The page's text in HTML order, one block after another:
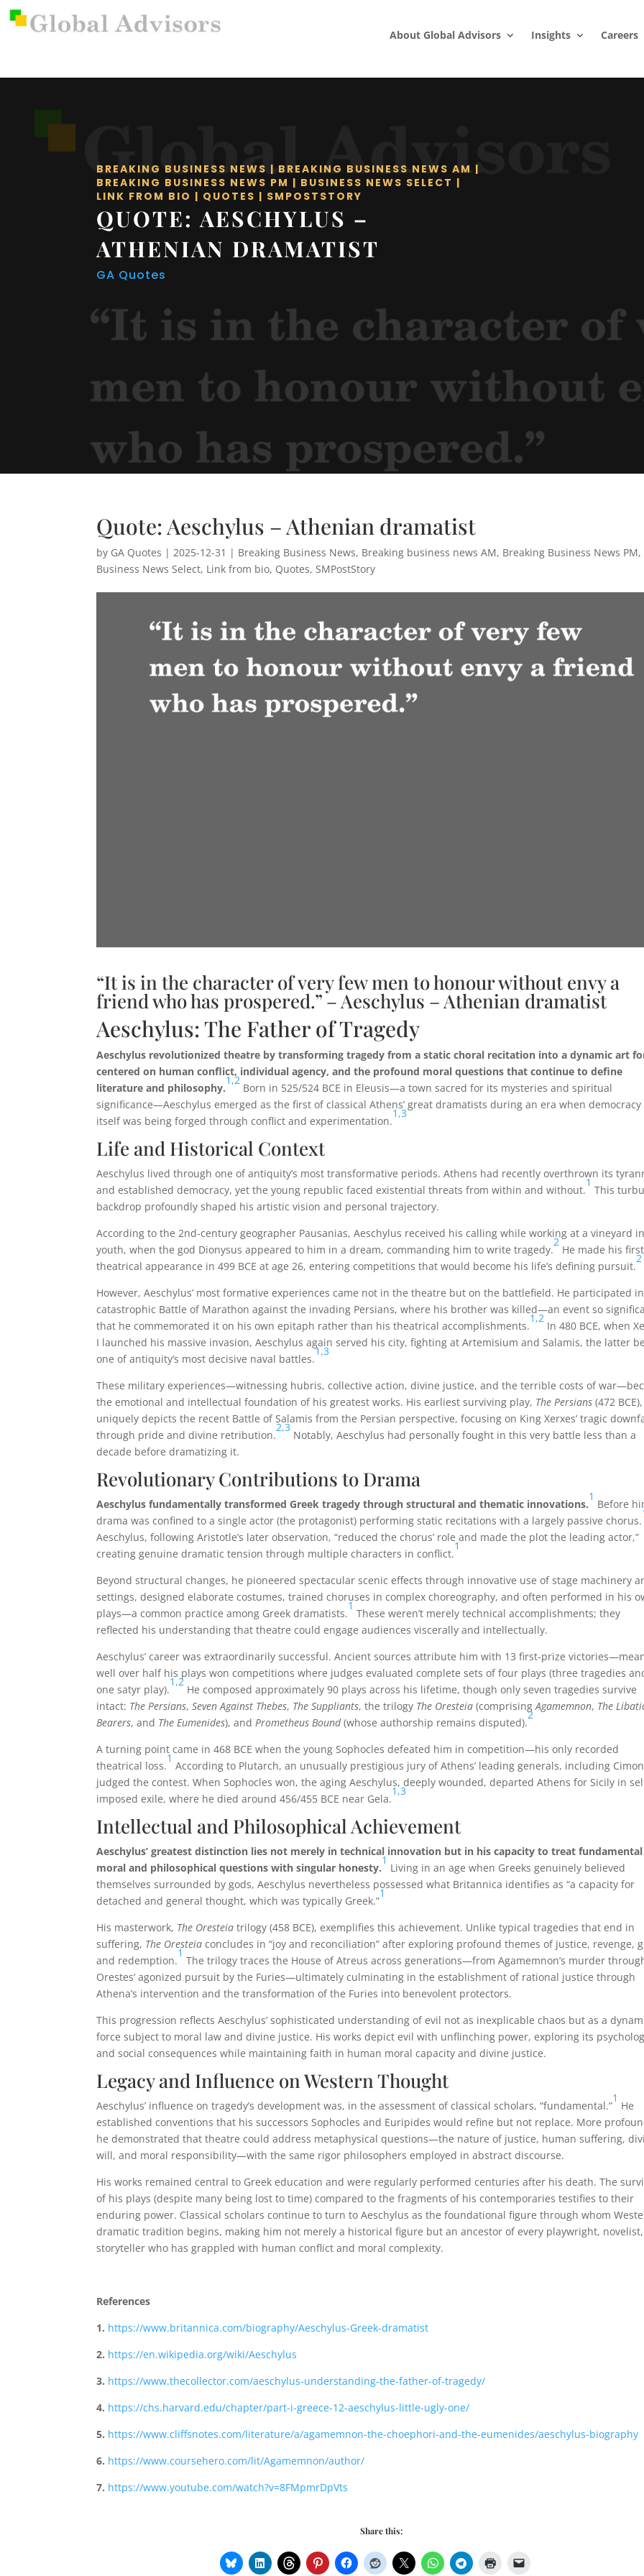
About Global Advisors Insights Careers
BREAKING BUSINESS NEWS | BREAKING BUSINESS NEWS AM |
BREAKING BUSINESS NEWS PM | BUSINESS NEWS SELECT |
LINK FROM BIO | QUOTES | SMPOSTSTORY
QUOTE: AESCHYLUS –
ATHENIAN DRAMATIST
GA Quotes
Quote: Aeschylus – Athenian dramatist
by GA Quotes | 2025-12-31 | Breaking Business News, Breaking business news AM, Breaking Business News PM,
Business News Select, Link from bio, Quotes, SMPostStory
“It is in the character of very few men to honour without envy a
friend who has prospered.” – Aeschylus – Athenian dramatist
Aeschylus: The Father of Tragedy
Aeschylus revolutionized theatre by transforming tragedy from a static choral recitation into a dynamic art
centered on human conflict, individual agency, and the profound moral questions that continue to define
literature and philosophy.
1,2
Born in 525/524 BCE in Eleusis—a town sacred for its mysteries and spiritual
significance—Aeschylus emerged as the first of classical Athens’ great dramatists during an era when democracy
itself was being forged through conflict and experimentation.
1,3
Life and Historical Context
Aeschylus lived through one of antiquity’s most transformative periods. Athens had recently overthrown its
and established democracy, yet the young republic faced existential threats from within and without.
1
This
backdrop profoundly shaped his artistic vision and personal trajectory.
According to the 2nd-century geographer Pausanias, Aeschylus received his calling while working at a vineyard
youth, when the god Dionysus appeared to him in a dream, commanding him to write tragedy.
2
He made his first
theatrical appearance in 499 BCE at age 26, entering competitions that would become his life’s defining pursuit.
2
However, Aeschylus’ most formative experiences came not in the theatre but on the battlefield. He participated
catastrophic Battle of Marathon against the invading Persians, where his brother was killed—an event so
that he commemorated it on his own epitaph rather than his theatrical accomplishments.
1,2
In 480 BCE, when
I launched his massive invasion, Aeschylus again served his city, fighting at Artemisium and Salamis, the latter
one of antiquity’s most decisive naval battles.
1,3
These military experiences—witnessing hubris, collective action, divine justice, and the terrible costs of
the emotional and intellectual foundation of his greatest works. His earliest surviving play, The Persians (472 BCE),
uniquely depicts the recent Battle of Salamis from the Persian perspective, focusing on King Xerxes’ tragic
through pride and divine retribution.
2,3
Notably, Aeschylus had personally fought in this very battle less than a
decade before dramatizing it.
Revolutionary Contributions to Drama
Aeschylus fundamentally transformed Greek tragedy through structural and thematic innovations.
1
Before
drama was confined to a single actor (the protagonist) performing static recitations with a largely passive chorus.
Aeschylus, following Aristotle’s later observation, “reduced the chorus’ role and made the plot the leading actor,”
creating genuine dramatic tension through multiple characters in conflict.
1
Beyond structural changes, he pioneered spectacular scenic effects through innovative use of stage machinery
settings, designed elaborate costumes, trained choruses in complex choreography, and often performed in his
plays—a common practice among Greek dramatists.
1
These weren’t merely technical accomplishments; they
reflected his understanding that theatre could engage audiences viscerally and intellectually.
Aeschylus’ career was extraordinarily successful. Ancient sources attribute him with 13 first-prize
well over half his plays won competitions where judges evaluated complete sets of four plays (three tragedies
one satyr play).
1,2
He composed approximately 90 plays across his lifetime, though only seven tragedies survive
intact: The Persians,Seven Against Thebes, The Suppliants, the trilogy The Oresteia (comprisingAgamemnon, The
Bearers, and The Eumenides), andPrometheus Bound(whose authorship remains disputed).
2
A turning point came in 468 BCE when the young Sophocles defeated him in competition—his only recorded
theatrical loss.
1
According to Plutarch, an unusually prestigious jury of Athens’ leading generals, including
judged the contest. When Sophocles won, the aging Aeschylus, deeply wounded, departed Athens for Sicily in
imposed exile, where he died around 456/455 BCE near Gela.
1,3
Intellectual and Philosophical Achievement
Aeschylus’ greatest distinction lies not merely in technical innovation but in his capacity to treat fundamental
moral and philosophical questions with singular honesty.
1
Living in an age when Greeks genuinely believed
themselves surrounded by gods, Aeschylus nevertheless possessed what Britannica identifies as “a capacity for
detached and general thought, which was typically Greek.”
1
His masterwork, The Oresteia trilogy (458 BCE), exemplifies this achievement. Unlike typical tragedies that end in
suffering, The Oresteia concludes in “joy and reconciliation” after exploring profound themes of justice, revenge,
and redemption.
1
The trilogy traces the House of Atreus across generations—from Agamemnon’s murder
Orestes’ agonized pursuit by the Furies—ultimately culminating in the establishment of rational justice through
Athena’s intervention and the transformation of the Furies into benevolent protectors.
This progression reflects Aeschylus’ sophisticated understanding of evil not as inexplicable chaos but as a
force subject to moral law and divine justice. His works depict evil with unflinching power, exploring its
and social consequences while maintaining faith in human moral capacity and divine justice.
Legacy and Influence on Western Thought
Aeschylus’ influence on tragedy’s development was, in the assessment of classical scholars, “fundamental.”
1
He
established conventions that his successors Sophocles and Euripides would refine but not replace. More
he demonstrated that theatre could address metaphysical questions—the nature of justice, human suffering,
will, and moral responsibility—with the same rigor philosophers employed in abstract discourse.
His works remained central to Greek education and were regularly performed centuries after his death. The
of his plays (despite many being lost to time) compared to the fragments of his contemporaries testifies to their
enduring power. Classical scholars continue to turn to Aeschylus as the foundational figure through whom
dramatic tradition begins, making him not merely a historical figure but an ancestor of every playwright,
storyteller who has grappled with human conflict and moral complexity.
References
1. https://www.britannica.com/biography/Aeschylus-Greek-dramatist
2. https://en.wikipedia.org/wiki/Aeschylus
3. https://www.thecollector.com/aeschylus-understanding-the-father-of-tragedy/
4. https://chs.harvard.edu/chapter/part-i-greece-12-aeschylus-little-ugly-one/
5. https://www.cliffsnotes.com/literature/a/agamemnon-the-choephori-and-the-eumenides/aeschylus-biography
6. https://www.coursehero.com/lit/Agamemnon/author/
7. https://www.youtube.com/watch?v=8FMpmrDpVts
Share this: